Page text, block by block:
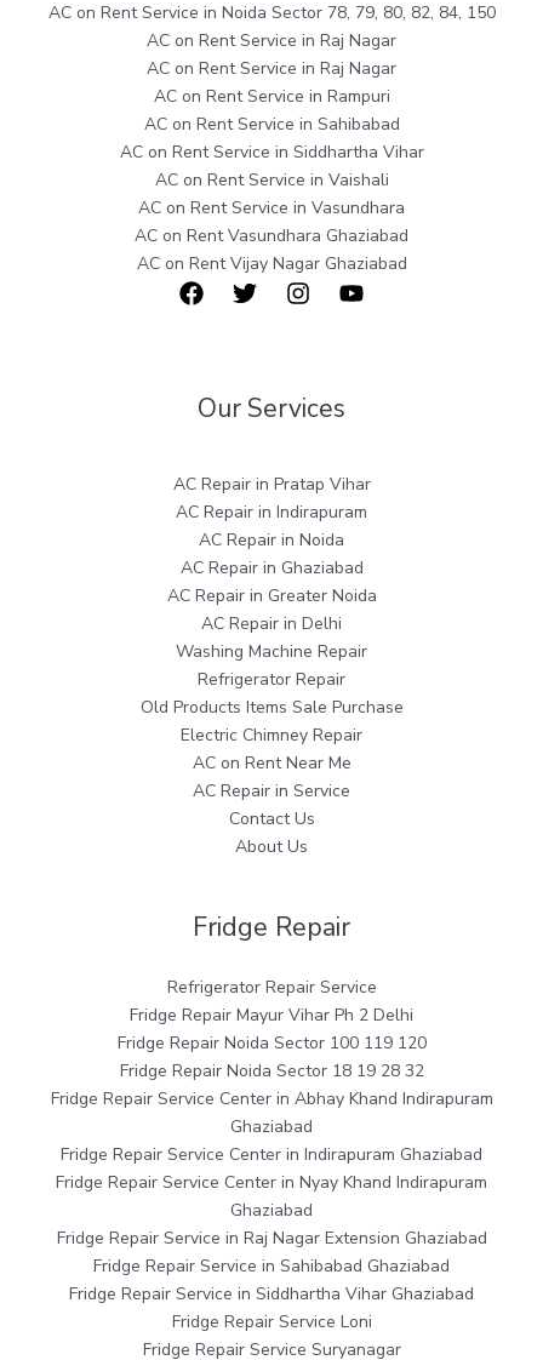
AC on Rent Service in Noida Sector 78, 79, 80, 82, 84, 150
AC on Rent Service in Raj Nagar
AC on Rent Service in Raj Nagar
AC on Rent Service in Rampuri
AC on Rent Service in Sahibabad
AC on Rent Service in Siddhartha Vihar
AC on Rent Service in Vaishali
AC on Rent Service in Vasundhara
AC on Rent Vasundhara Ghaziabad
AC on Rent Vijay Nagar Ghaziabad
Our Services
AC Repair in Pratap Vihar
AC Repair in Indirapuram
AC Repair in Noida
AC Repair in Ghaziabad
AC Repair in Greater Noida
AC Repair in Delhi
Washing Machine Repair
Refrigerator Repair
Old Products Items Sale Purchase
Electric Chimney Repair
AC on Rent Near Me
AC Repair in Service
Contact Us
About Us
Fridge Repair
Refrigerator Repair Service
Fridge Repair Mayur Vihar Ph 2 Delhi
Fridge Repair Noida Sector 100 119 120
Fridge Repair Noida Sector 18 19 28 32
Fridge Repair Service Center in Abhay Khand Indirapuram
Ghaziabad
Fridge Repair Service Center in Indirapuram Ghaziabad
Fridge Repair Service Center in Nyay Khand Indirapuram
Ghaziabad
Fridge Repair Service in Raj Nagar Extension Ghaziabad
Fridge Repair Service in Sahibabad Ghaziabad
Fridge Repair Service in Siddhartha Vihar Ghaziabad
Fridge Repair Service Loni
Fridge Repair Service Suryanagar